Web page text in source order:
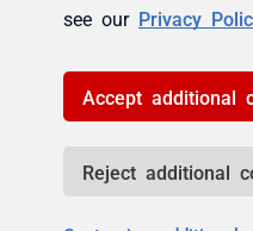
see our Privacy
Accept additional
Reject additional